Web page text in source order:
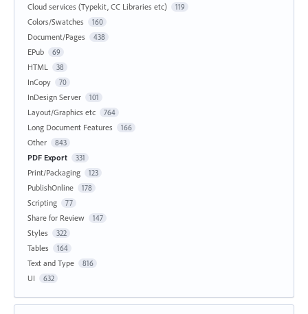
Cloud services (Typekit, CC Libraries etc)
119
Colors/Swatches 160
Document/Pages 438
EPub 69
HTML 38
InCopy 70
InDesign Server 101
Layout/Graphics etc 764
Long Document Features 166
Other 843
PDF Export 331
Print/Packaging 123
PublishOnline 178
Scripting 77
Share for Review 147
Styles 322
Tables 164
Text and Type 816
UI 632